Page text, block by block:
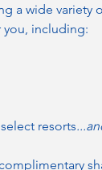
a wide variety
you, including:
resorts